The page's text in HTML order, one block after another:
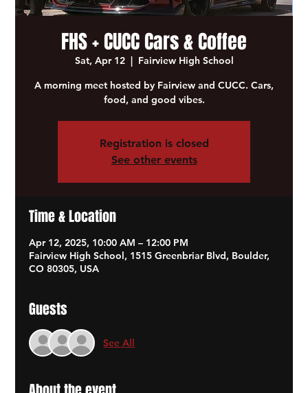
FHS + CUCC Cars & Coffee
Sat, Apr 12
  |
Fairview High School
A morning meet hosted by Fairview and CUCC. Cars,
food, and good vibes.
Registration is closed
See other events
Time & Location
Apr 12, 2025, 10:00 AM – 12:00 PM
Fairview High School, 1515 Greenbriar Blvd, Boulder,
CO 80305, USA
Guests
See All